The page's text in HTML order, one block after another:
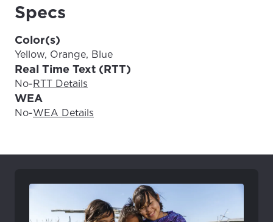
Specs
Color(s)
Yellow, Orange, Blue
Real Time Text (RTT)
No-RTT Details
WEA
No-WEA Details